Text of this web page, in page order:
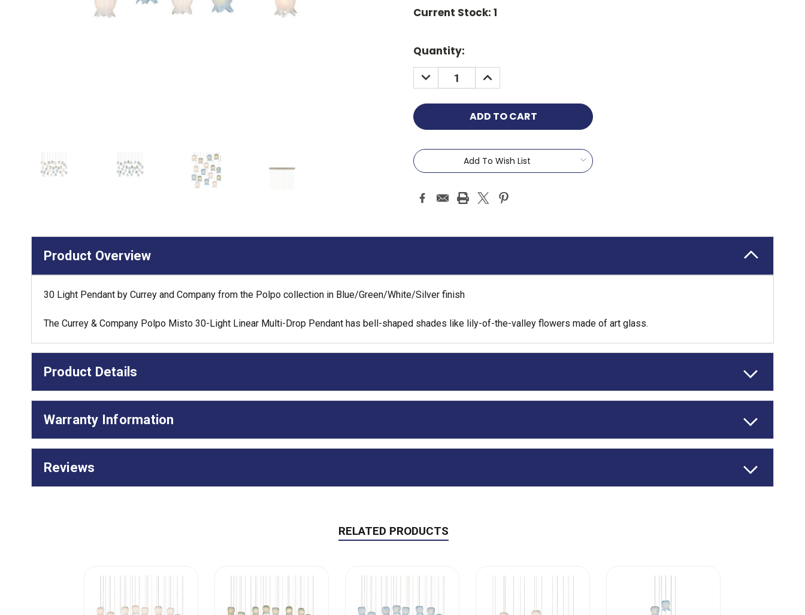
Current Stock: 1
Quantity:
Add To Wish List
Product Overview
30 Light Pendant by Currey and Company from the Polpo collection in Blue/Green/White/Silver finish
The Currey & Company Polpo Misto 30-Light Linear Multi-Drop Pendant has bell-shaped shades like lily-of-the-valley flowers made of art glass.
Product Details
Warranty Information
Reviews
RELATED PRODUCTS